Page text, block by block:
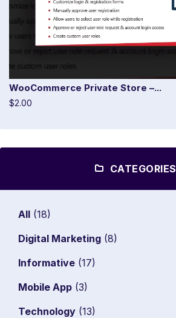
WooCommerce Private Store –...
$2.00
CATEGORIES
All (18)
Digital Marketing (8)
Informative (17)
Mobile App (3)
Technology (13)